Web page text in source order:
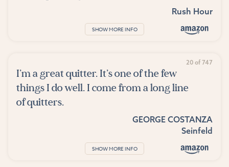
Rush Hour
SHOW MORE INFO
20 of 747
I’m a great quitter. It’s one of the few
things I do well. I come from a long line
of quitters.
GEORGE COSTANZA
Seinfeld
SHOW MORE INFO